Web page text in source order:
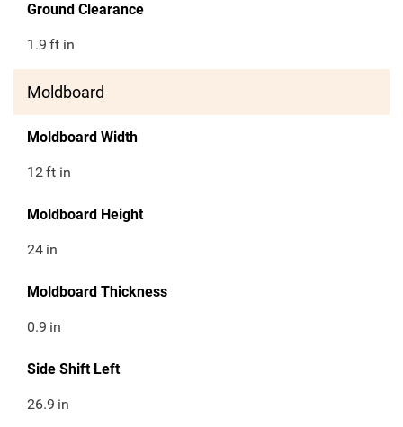
Ground Clearance
1.9 ft in
Moldboard
Moldboard Width
12ft in
Moldboard Height
24 in
Moldboard Thickness
0.9 in
Side Shift Left
26.9 in